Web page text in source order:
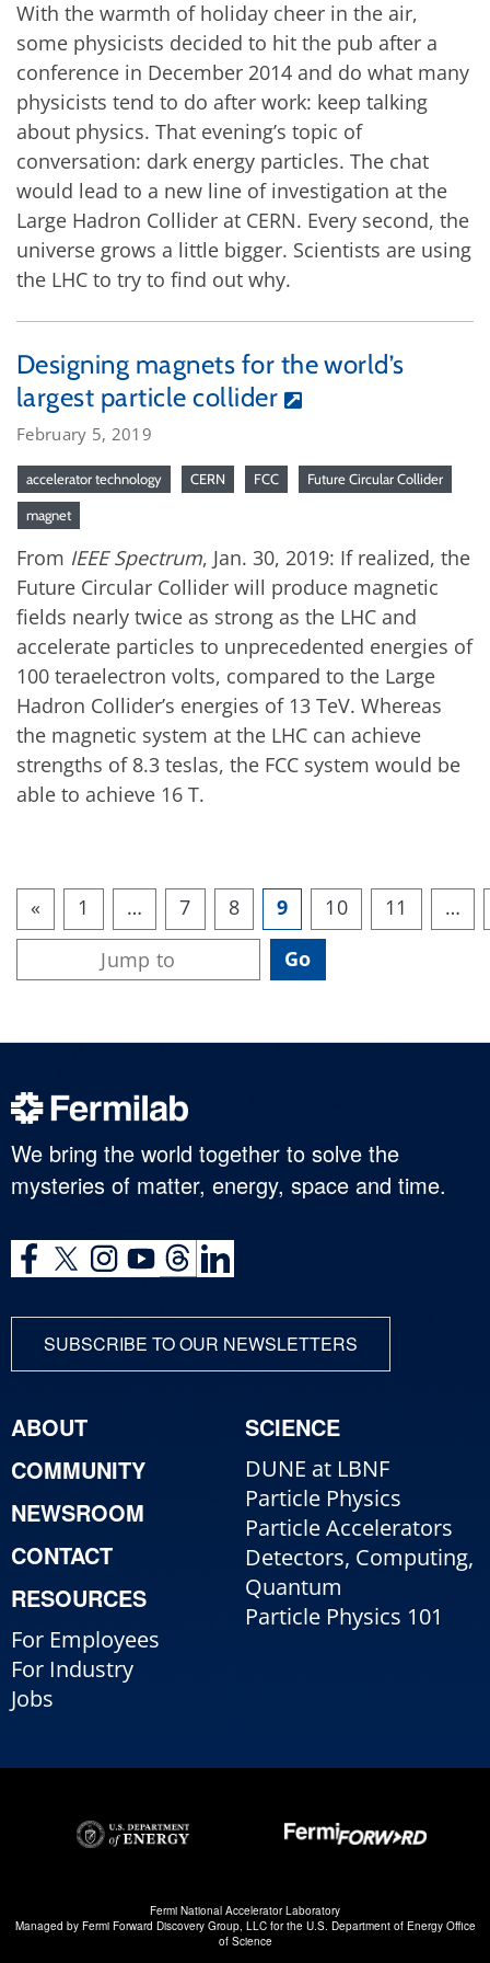
With the warmth of holiday cheer in the air,
some physicists decided to hit the pub after a
conference in December 2014 and do what many
physicists tend to do after work: keep talking
about physics. That evening’s topic of
conversation: dark energy particles. The chat
would lead to a new line of investigation at the
Large Hadron Collider at CERN. Every second, the
universe grows a little bigger. Scientists are using
the LHC to try to find out why.
Designing magnets for the world’s
largest particle collider
February 5, 2019
accelerator technology CERN FCC Future Circular Collider
magnet
From IEEE Spectrum, Jan. 30, 2019: If realized, the
Future Circular Collider will produce magnetic
fields nearly twice as strong as the LHC and
accelerate particles to unprecedented energies of
100 teraelectron volts, compared to the Large
Hadron Collider’s energies of 13 TeV. Whereas
the magnetic system at the LHC can achieve
strengths of 8.3 teslas, the FCC system would be
able to achieve 16 T.
« 1 … 7 8 9 10 11 …
We bring the world together to solve the
mysteries of matter, energy, space and time.
SUBSCRIBE TO OUR NEWSLETTERS
ABOUT
COMMUNITY
NEWSROOM
CONTACT
RESOURCES
For Employees
For Industry
Jobs
SCIENCE
DUNE at LBNF
Particle Physics
Particle Accelerators
Detectors, Computing,
Quantum
Particle Physics 101
Fermi National Accelerator Laboratory
Managed by Fermi Forward Discovery Group, LLCfor the U.S. Department of Energy Office
of Science